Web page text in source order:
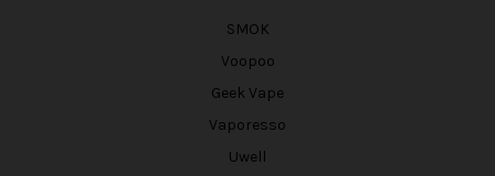
SMOK
Voopoo
Geek Vape
Vaporesso
Uwell